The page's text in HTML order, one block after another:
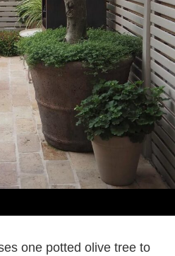
one potted olive tree to